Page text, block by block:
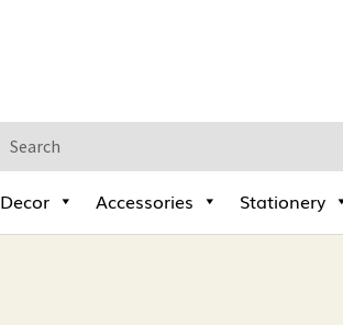
Decor Accessories Stationery